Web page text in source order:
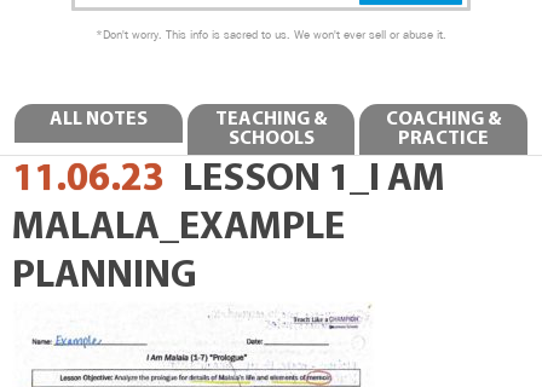
ALL NOTES
TEACHING &
SCHOOLS
COACHING &
PRACTICE
11.06.23 LESSON 1_I AM
MALALA_EXAMPLE
PLANNING
*Don't worry. This info is sacred to us. We won't ever sell or abuse it.